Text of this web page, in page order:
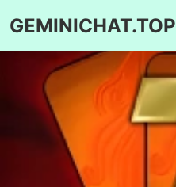
GEMINICHAT.TOP